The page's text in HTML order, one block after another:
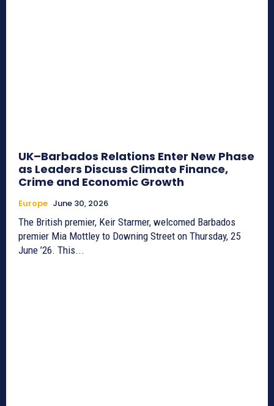
UK–Barbados Relations Enter New Phase
as Leaders Discuss Climate Finance,
Crime and Economic Growth
Europe June 30, 2026
The British premier, Keir Starmer, welcomed Barbados
premier Mia Mottley to Downing Street on Thursday, 25
June ’26. This...